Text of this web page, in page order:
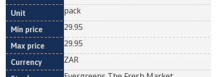
pack
29.95
29.95
ZAR